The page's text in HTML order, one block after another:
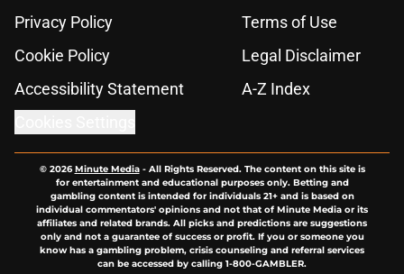
Privacy Policy
Terms of Use
Cookie Policy
Legal Disclaimer
Accessibility Statement
A-Z Index
© 2026Minute Media- All Rights Reserved. The content on this site is
for entertainment and educational purposes only. Betting and
gambling content is intended for individuals 21+ and is based on
individual commentators' opinions and not that of Minute Media or its
affiliates and related brands. All picks and predictions are suggestions
only and not a guarantee of success or profit. If you or someone you
know has a gambling problem, crisis counseling and referral services
can be accessed by calling 1-800-GAMBLER.